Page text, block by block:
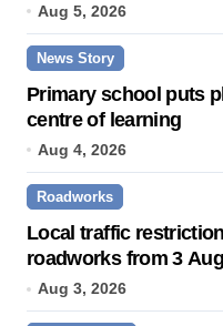
Aug 5, 2026
News Story
Primary school puts
centre of learning
Aug 4, 2026
Roadworks
Local traffic
roadworks from 3
Aug 3, 2026